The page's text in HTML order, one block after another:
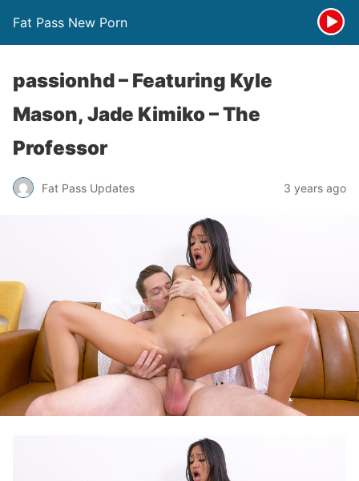
Fat Pass New Porn
passionhd – Featuring Kyle
Mason, Jade Kimiko – The
Professor
Fat Pass Updates 3 years ago